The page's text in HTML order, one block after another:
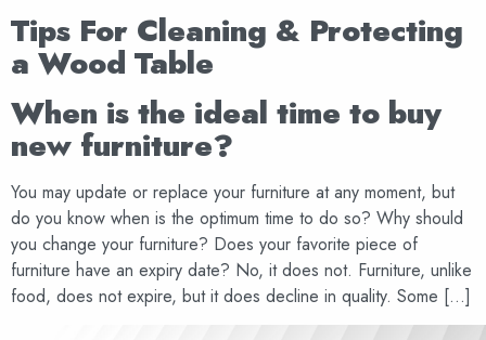
Tips For Cleaning & Protecting
a Wood Table
When is the ideal time to buy
new furniture?
You may update or replace your furniture at any moment, but
do you know when is the optimum time to do so? Why should
you change your furniture? Does your favorite piece of
furniture have an expiry date? No, it does not. Furniture, unlike
food, does not expire, but it does decline in quality. Some […]